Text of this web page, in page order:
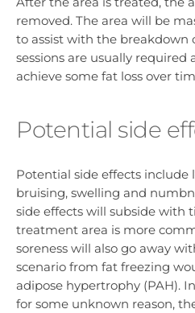
removed. The area will be
to assist with the breakdown
sessions are usually
achieve some fat loss over
Potential side
Potential side effects include
bruising, swelling and
side effects will subside with
treatment area is more
soreness will also go away
scenario from fat freezing
adipose hypertrophy (PAH).
for some unknown reason,